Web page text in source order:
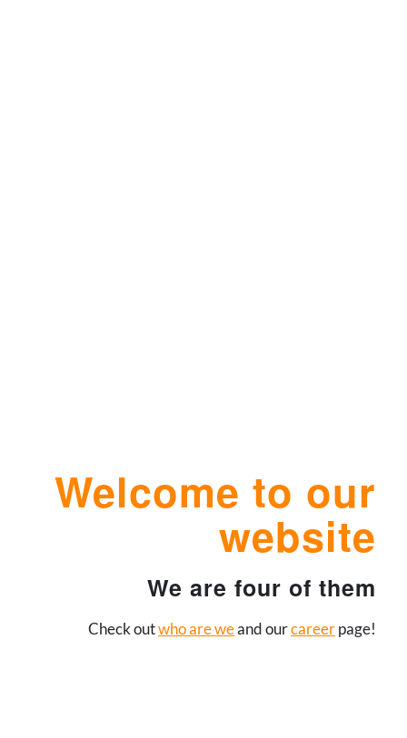
Welcome to our
website
We are four of them
Check outwho are weand ourcareerpage!